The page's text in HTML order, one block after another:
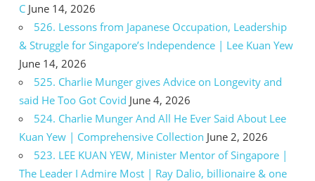
C June 14, 2026
526. Lessons from Japanese Occupation, Leadership
& Struggle for Singapore’s Independence | Lee Kuan Yew
June 14, 2026
525. Charlie Munger gives Advice on Longevity and
said He Too Got Covid June 4, 2026
524. Charlie Munger And All He Ever Said About Lee
Kuan Yew | Comprehensive Collection June 2, 2026
523. LEE KUAN YEW, Minister Mentor of Singapore |
The Leader I Admire Most | Ray Dalio, billionaire & one